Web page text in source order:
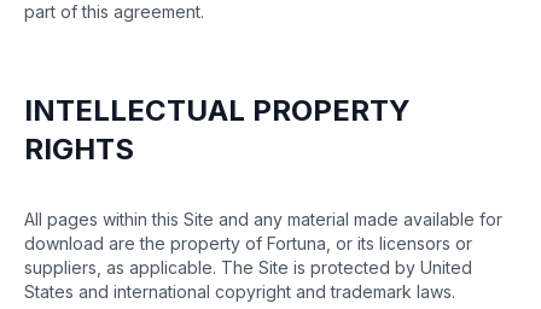
part of this agreement.
INTELLECTUAL PROPERTY
RIGHTS
All pages within this Site and any material made available for
download are the property of Fortuna, or its licensors or
suppliers, as applicable. The Site is protected by United
States and international copyright and trademark laws.